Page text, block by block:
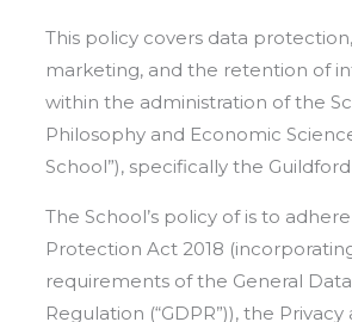
This policy covers data
marketing, and the retention of
within the administration of the
Philosophy and Economic
School”), specifically the
The School’s policy of is to
Protection Act 2018
requirements of the General
Regulation (“GDPR”)), the